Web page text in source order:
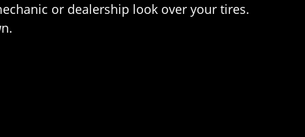
or dealership look over your tires.